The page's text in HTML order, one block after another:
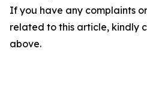
If you have any complaints
related to this article, kindly
above.